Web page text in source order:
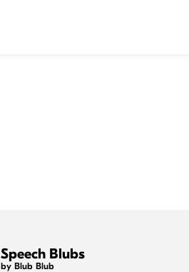
Speech Blubs
by Blub Blub